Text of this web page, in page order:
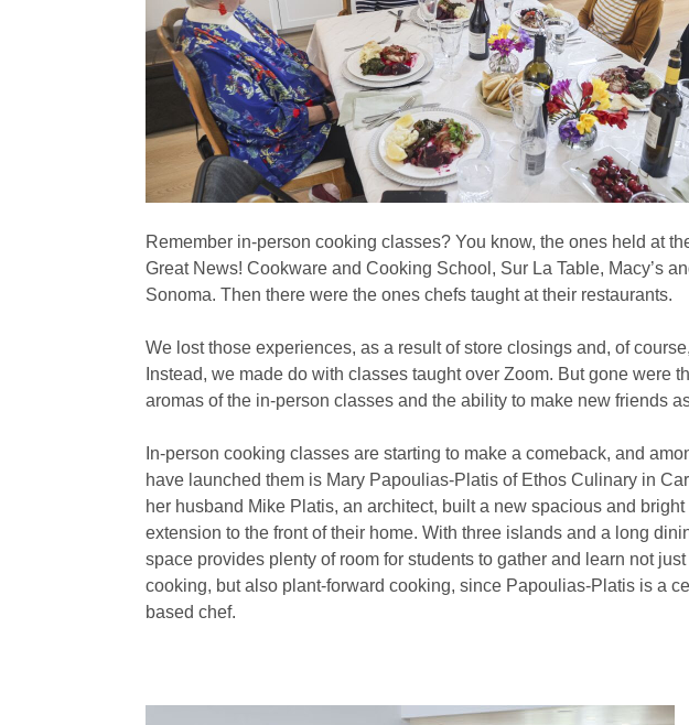
Remember in-person cooking classes? You know, the ones held at
Great News! Cookware and Cooking School, Sur La Table, Macy’s
Sonoma. Then there were the ones chefs taught at their restaurants.
We lost those experiences, as a result of store closings and, of
Instead, we made do with classes taught over Zoom. But gone were
aromas of the in-person classes and the ability to make new friends
In-person cooking classes are starting to make a comeback, and
have launched them is Mary Papoulias-Platis of Ethos Culinary in
her husband Mike Platis, an architect, built a new spacious and
extension to the front of their home. With three islands and a long
space provides plenty of room for students to gather and learn not
cooking, but also plant-forward cooking, since Papoulias-Platis is a
based chef.